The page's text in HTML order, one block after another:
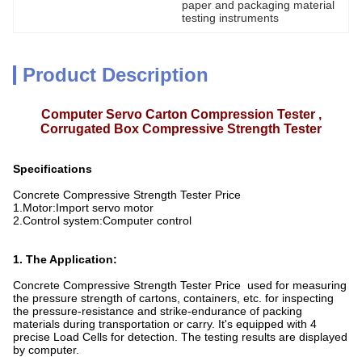
paper and packaging material
testing instruments
Product Description
Computer Servo Carton Compression Tester ,
Corrugated Box Compressive Strength Tester
Specifications
Concrete Compressive Strength Tester Price
1.Motor:Import servo motor
2.Control system:Computer control
1. The Application:
Concrete Compressive Strength Tester Price used for measuring
the pressure strength of cartons, containers, etc. for inspecting
the pressure-resistance and strike-endurance of packing
materials during transportation or carry. It's equipped with 4
precise Load Cells for detection. The testing results are displayed
by computer.